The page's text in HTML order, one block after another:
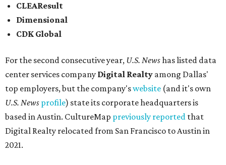
CLEAResult
Dimensional
CDK Global
For the second consecutive year, U.S. Newshas listed data
center services company Digital Realty among Dallas'
top employers, but the company'swebsite (and it's own
U.S. News profile) state its corporate headquarters is
based in Austin. CultureMap previously reported that
Digital Realty relocated from San Francisco to Austin in
2021.